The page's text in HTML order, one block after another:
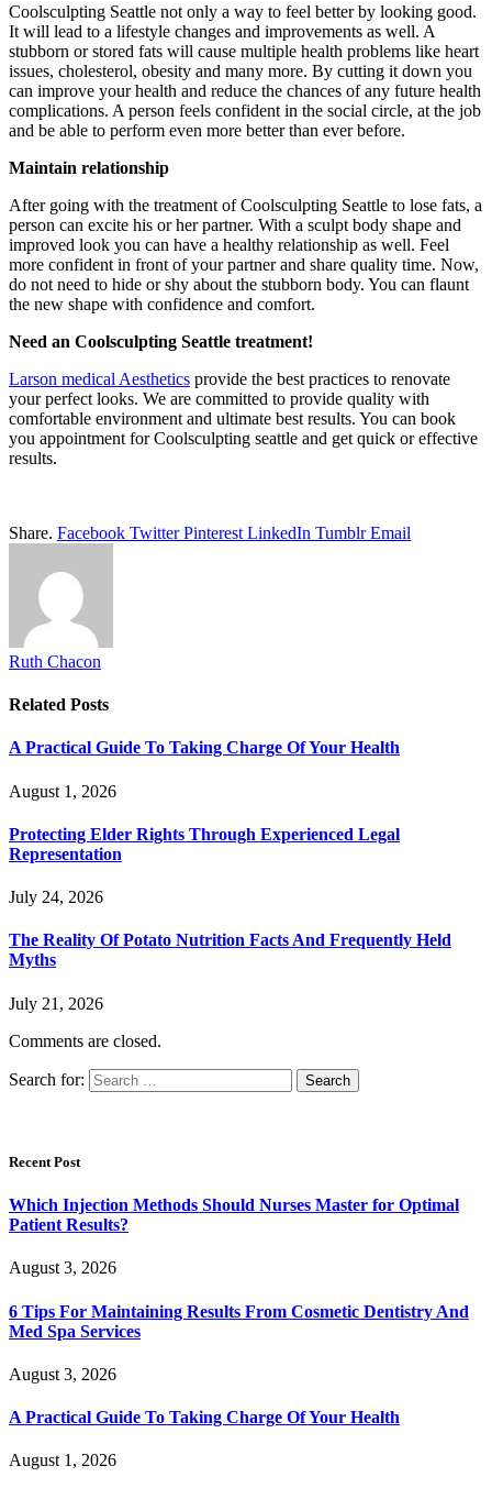
Coolsculpting Seattle not only a way to feel better by looking good.
It will lead to a lifestyle changes and improvements as well. A
stubborn or stored fats will cause multiple health problems like heart
issues, cholesterol, obesity and many more. By cutting it down you
can improve your health and reduce the chances of any future health
complications. A person feels confident in the social circle, at the job
and be able to perform even more better than ever before.
Maintain relationship
After going with the treatment of Coolsculpting Seattle to lose fats, a
person can excite his or her partner. With a sculpt body shape and
improved look you can have a healthy relationship as well. Feel
more confident in front of your partner and share quality time. Now,
do not need to hide or shy about the stubborn body. You can flaunt
the new shape with confidence and comfort.
Need an Coolsculpting Seattle treatment!
Larson medical Aesthetics provide the best practices to renovate
your perfect looks. We are committed to provide quality with
comfortable environment and ultimate best results. You can book
you appointment for Coolsculpting seattle and get quick or effective
results.
Share. Facebook Twitter Pinterest LinkedIn Tumblr Email
Ruth Chacon
Related Posts
A Practical Guide To Taking Charge Of Your Health
August 1, 2026
Protecting Elder Rights Through Experienced Legal
Representation
July 24, 2026
The Reality Of Potato Nutrition Facts And Frequently Held
Myths
July 21, 2026
Comments are closed.
Search for:
Recent Post
Which Injection Methods Should Nurses Master for Optimal
Patient Results?
August 3, 2026
6 Tips For Maintaining Results From Cosmetic Dentistry And
Med Spa Services
August 3, 2026
A Practical Guide To Taking Charge Of Your Health
August 1, 2026